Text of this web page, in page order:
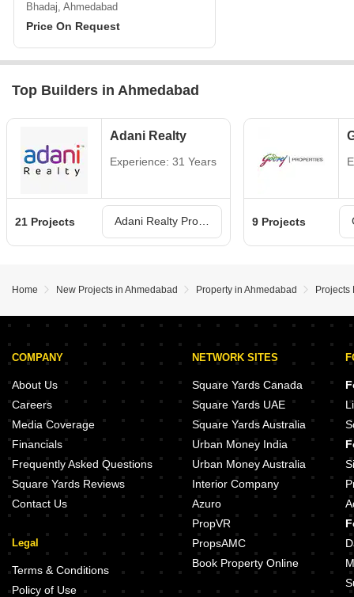
Bhadaj, Ahmedabad
Price On Request
Top Builders in Ahmedabad
Adani Realty
Experience: 31 Years
21 Projects 9 Projects
Home New Projects in Ahmedabad Property in Ahmedabad Projects
COMPANY
About Us
Careers
Media Coverage
Financials
Frequently Asked Questions
Square Yards Reviews
Contact Us
Legal
Terms & Conditions
Policy of Use
NETWORK SITES
Square Yards Canada
Square Yards UAE
Square Yards Australia
Urban Money India
Urban Money Australia
Interior Company
Azuro
PropVR
PropsAMC
Book Property Online